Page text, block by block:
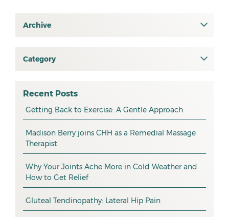
Archive
June 2026
April 2026
March 2026
February 2026
January 2026
December 2025
October 2025
Category
osteopathy
myotherapy
health tip
exercise
pain management
promotion
Recent Posts
Getting Back to Exercise: A Gentle Approach
Madison Berry joins CHH as a Remedial Massage
Therapist
Why Your Joints Ache More in Cold Weather and
How to Get Relief
Gluteal Tendinopathy: Lateral Hip Pain